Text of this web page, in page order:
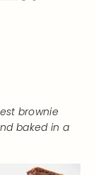
brownie
baked in a